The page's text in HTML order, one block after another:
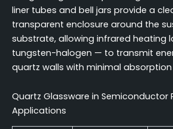
liner tubes and bell jars provide a
transparent enclosure around the
substrate, allowing infrared heating
tungsten-halogen — to transmit
quartz walls with minimal absorption
Quartz Glassware in Semiconductor
Applications